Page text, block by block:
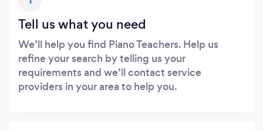
Tell us what you need
We’ll help you find Piano Teachers. Help us
refine your search by telling us your
requirements and we’ll contact service
providers in your area to help you.